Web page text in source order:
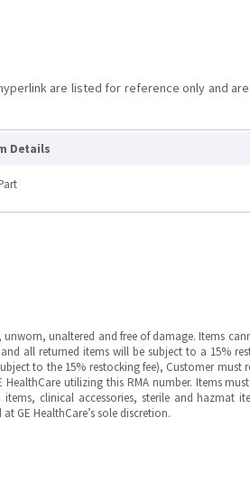
are listed for reference only and
Details
unaltered and free of damage. Items
all returned items will be subject to a 15%
to the 15% restocking fee), Customer must
utilizing this RMA number. Items
clinical accessories, sterile and hazmat
GE HealthCare’s sole discretion.